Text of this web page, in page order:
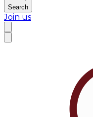
Search
Join us